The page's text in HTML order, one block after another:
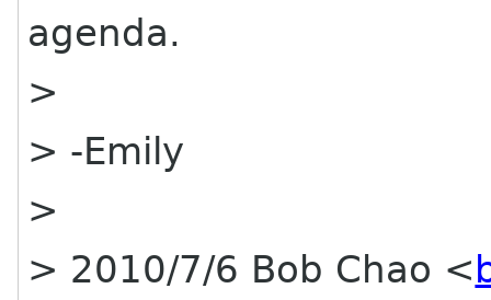
agenda.
>
> -Emily
>
> 2010/7/6 Bob Chao <